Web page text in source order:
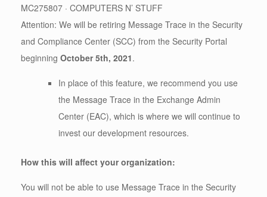
MC275807 · COMPUTERS N’ STUFF
Attention: We will be retiring Message Trace in the Security
and Compliance Center (SCC) from the Security Portal
beginning October 5th, 2021.
In place of this feature, we recommend you use
the Message Trace in the Exchange Admin
Center (EAC), which is where we will continue to
invest our development resources.
How this will affect your organization:
You will not be able to use Message Trace in the Security